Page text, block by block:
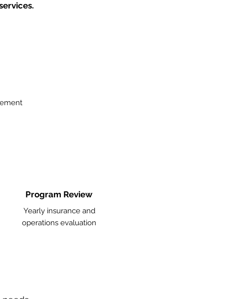
Program Review
Yearly insurance and
operations evaluation